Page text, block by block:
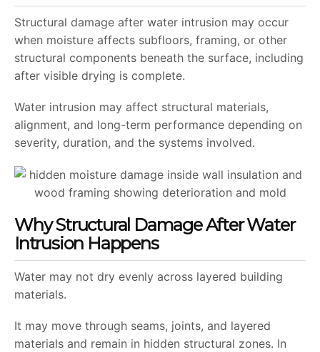
Structural damage after water intrusion may occur
when moisture affects subfloors, framing, or other
structural components beneath the surface, including
after visible drying is complete.
Water intrusion may affect structural materials,
alignment, and long-term performance depending on
severity, duration, and the systems involved.
Why Structural Damage After Water
Intrusion Happens
Water may not dry evenly across layered building
materials.
It may move through seams, joints, and layered
materials and remain in hidden structural zones. In